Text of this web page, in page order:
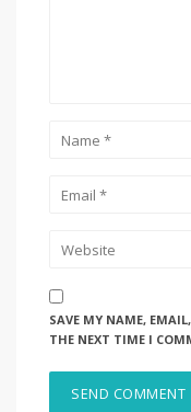
SAVE MY NAME,
THE NEXT TIME I